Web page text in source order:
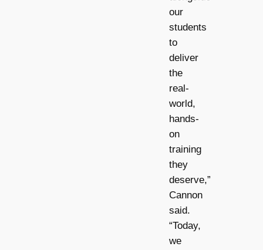
our
students
to
deliver
the
real-
world,
hands-
on
training
they
deserve,”
Cannon
said.
“Today,
we